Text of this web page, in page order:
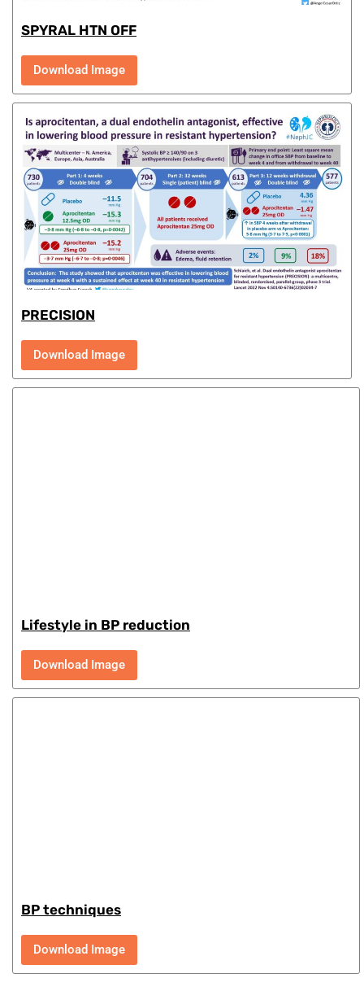
SPYRAL HTN OFF
Download Image
PRECISION
Download Image
Lifestyle in BP reduction
Download Image
BP techniques
Download Image